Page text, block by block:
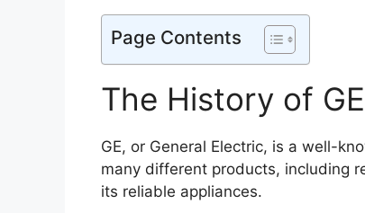
Page Contents
The History of
GE, or General Electric, is a well-
many different products, including
its reliable appliances.